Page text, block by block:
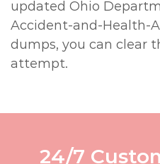
updated Ohio
Accident-and-Health-
dumps, you can clear
attempt.
24/7